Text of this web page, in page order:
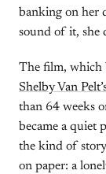
banking on her
sound of it, she
The film, which
Shelby Van
than 64 weeks
became a quiet
the kind of story
on paper: a